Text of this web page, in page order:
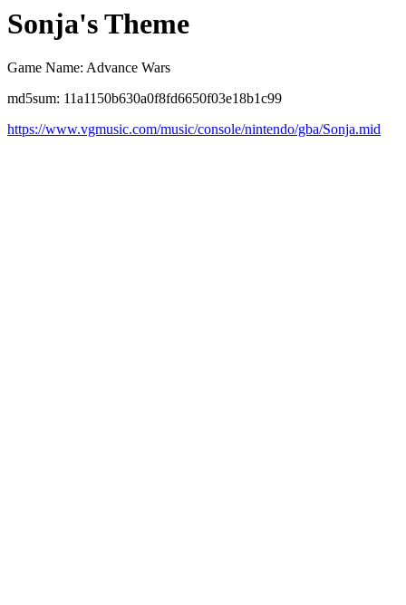
Sonja's Theme
Game Name: Advance Wars
md5sum: 11a1150b630a0f8fd6650f03e18b1c99
https://www.vgmusic.com/music/console/nintendo/gba/Sonja.mid